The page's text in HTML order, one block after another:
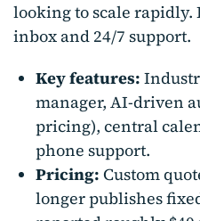
looking to scale
inbox and 24/7 support.
Key features:
manager, AI-driven
pricing), central
phone support.
Pricing: Custom
longer publishes